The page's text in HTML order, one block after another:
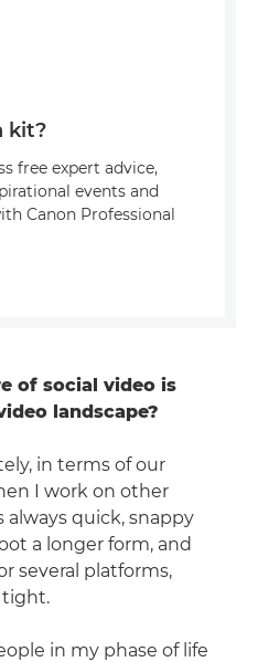
kit?
free expert advice,
events and
Canon Professional
of social video is
landscape?
in terms of our
I work on other
quick, snappy
a longer form, and
several platforms,
tight.
in my phase of life